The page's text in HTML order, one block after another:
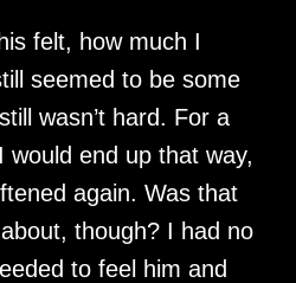
felt, how much I
seemed to be some
wasn’t hard. For a
would end up that way,
again. Was that
though? I had no
to feel him and